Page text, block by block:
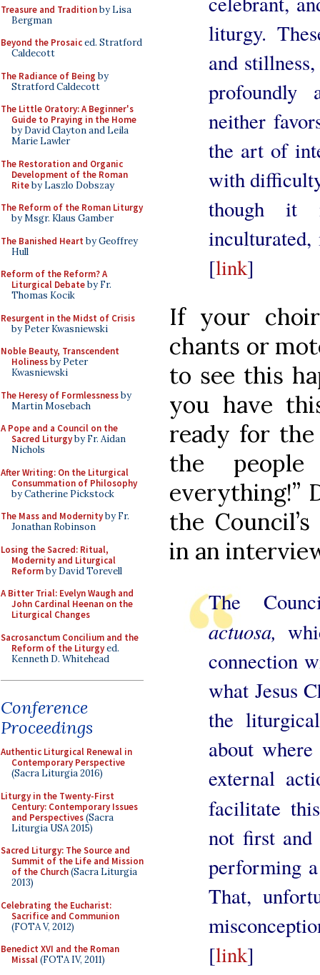
Treasure and Traditionby Lisa
Bergman
Beyond the Prosaiced. Stratford
Caldecott
The Radiance of Being by
Stratford Caldecott
The Little Oratory: A Beginner's
Guide to Praying in the Home
by David Clayton and Leila
Marie Lawler
The Restoration and Organic
Development of the Roman
Riteby Laszlo Dobszay
The Reform of the Roman Liturgy
by Msgr. Klaus Gamber
The Banished Heart by Geoffrey
Hull
Reform of the Reform? A
Liturgical Debateby Fr.
Thomas Kocik
Resurgent in the Midst of Crisis
by Peter Kwasniewski
Noble Beauty, Transcendent
Holinessby Peter
Kwasniewski
The Heresy of Formlessnessby
Martin Mosebach
A Pope and a Council on the
Sacred Liturgyby Fr. Aidan
Nichols
After Writing: On the Liturgical
Consummation of Philosophy
by Catherine Pickstock
The Mass and Modernityby Fr.
Jonathan Robinson
Losing the Sacred: Ritual,
Modernity and Liturgical
Reformby David Torevell
A Bitter Trial: Evelyn Waugh and
John Cardinal Heenan on the
Liturgical Changes
Sacrosanctum Concilium and the
Reform of the Liturgyed.
Kenneth D. Whitehead
Conference
Proceedings
Authentic Liturgical Renewal in
Contemporary Perspective
(Sacra Liturgia 2016)
Liturgy in the Twenty-First
Century: Contemporary Issues
and Perspectives(Sacra
Liturgia USA 2015)
Sacred Liturgy: The Source and
Summit of the Life and Mission
of the Church(Sacra Liturgia
2013)
Celebrating the Eucharist:
Sacrifice and Communion
(FOTA V, 2012)
Benedict XVI and the Roman
Missal(FOTA IV, 2011)
liturgy.
and
neither
the art of
with
though it
inculturated,
[link]
If your
chants or
to see this
you have
ready for the
the
everything!”
the
in an
The
actuosa,
connection
what Jesus
the
about
external
facilitate
not first and
performing
That,
[link]